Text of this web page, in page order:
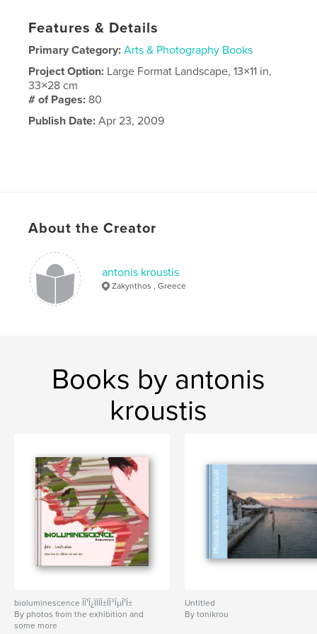
Features & Details
Primary Category: Arts & Photography Books
Project Option: Large Format Landscape, 13×11 in,
33×28 cm
# of Pages: 80
Publish Date: Apr 23, 2009
About the Creator
antonis kroustis
Zakynthos , Greece
Books by antonis
kroustis
bioluminescence ÎÎ¹Î¿ÏÏÏÎ±ÏÎ³ÎµÎ¹Î±
By photos from the exhibition and
some more
Untitled
By tonikrou